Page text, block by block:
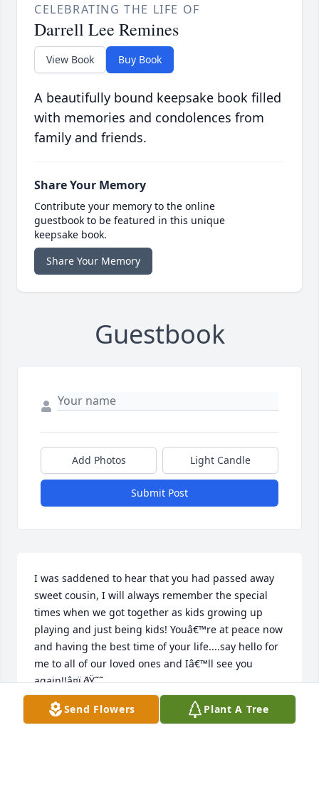
CELEBRATING THE LIFE OF
Darrell Lee Remines
View Book Buy Book
A beautifully bound keepsake book filled
with memories and condolences from
family and friends.
Share Your Memory
Contribute your memory to the online
guestbook to be featured in this unique
keepsake book.
Share Your Memory
Guestbook
Add Photos Light Candle
Submit Post
I was saddened to hear that you had passed away
sweet cousin, I will always remember the special
times when we got together as kids growing up
playing and just being kids! Youâ€™re at peace now
and having the best time of your life....say hello for
me to all of our loved ones and Iâ€™ll see you
again!!â¤ï¸ðŸ˜˜
LISA
Jun 22, 2020
Send Flowers Plant A Tree